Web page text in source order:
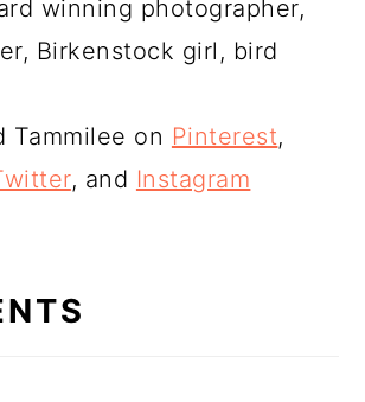
winning photographer,
Birkenstock girl, bird
Tammilee on Pinterest,
, and Instagram